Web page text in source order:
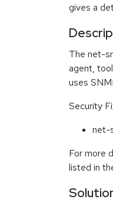
gives a
The net-
agent,
uses
Security
net-
For more
listed in